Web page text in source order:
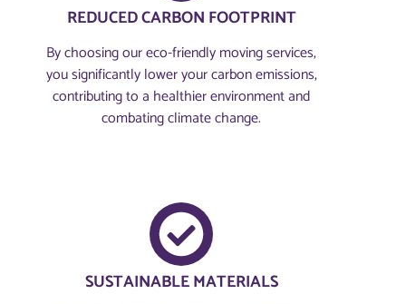
REDUCED CARBON FOOTPRINT
By choosing our eco-friendly moving services,
you significantly lower your carbon emissions,
contributing to a healthier environment and
combating climate change.
SUSTAINABLE MATERIALS